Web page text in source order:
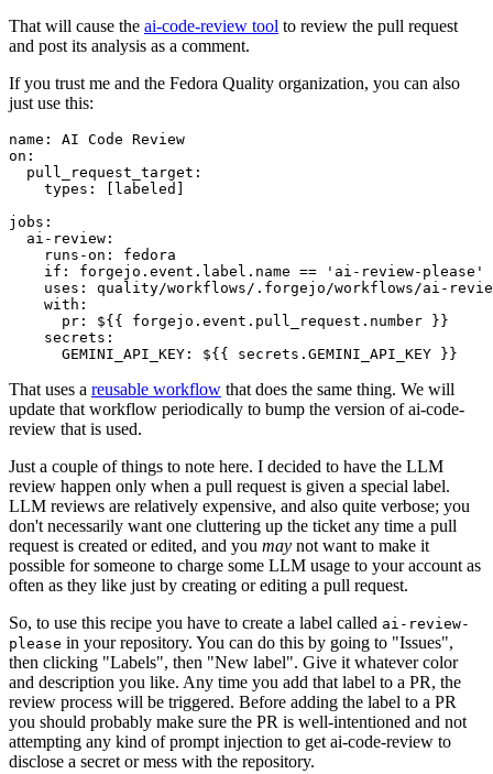
That will cause the ai-code-review tool to review the pull request
and post its analysis as a comment.
If you trust me and the Fedora Quality organization, you can also
just use this:
name :
AI Code Review
on :
pull_request_target :
types : [ labeled ]
jobs :
ai-review :
runs-on :
fedora
if :
forgejo.event.label.name == 'ai-review-please'
uses :
quality/workflows/.forgejo/workflows/ai-
with :
pr :
${{ forgejo.event.pull_request.number }}
secrets :
GEMINI_API_KEY : ${{ secrets.GEMINI_API_KEY }}
That uses a reusable workflow that does the same thing. We will
update that workflow periodically to bump the version of ai-code-
review that is used.
Just a couple of things to note here. I decided to have the LLM
review happen only when a pull request is given a special label.
LLM reviews are relatively expensive, and also quite verbose; you
don't necessarily want one cluttering up the ticket any time a pull
request is created or edited, and you may not want to make it
possible for someone to charge some LLM usage to your account as
often as they like just by creating or editing a pull request.
So, to use this recipe you have to create a label called ai-review-
please in your repository. You can do this by going to "Issues",
then clicking "Labels", then "New label". Give it whatever color
and description you like. Any time you add that label to a PR, the
review process will be triggered. Before adding the label to a PR
you should probably make sure the PR is well-intentioned and not
attempting any kind of prompt injection to get ai-code-review to
disclose a secret or mess with the repository.